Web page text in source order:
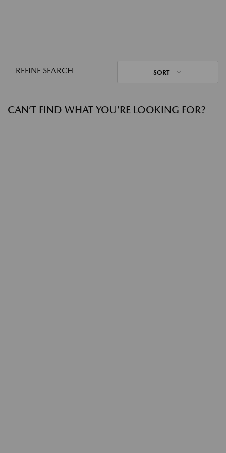
REFINE SEARCH SORT
CAN’T FIND WHAT YOU’RE LOOKING FOR?